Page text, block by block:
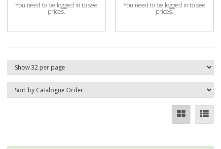
You need to be logged in to see
prices.
You need to be logged in to see
prices.